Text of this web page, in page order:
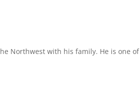
Northwest with his family. He is one of